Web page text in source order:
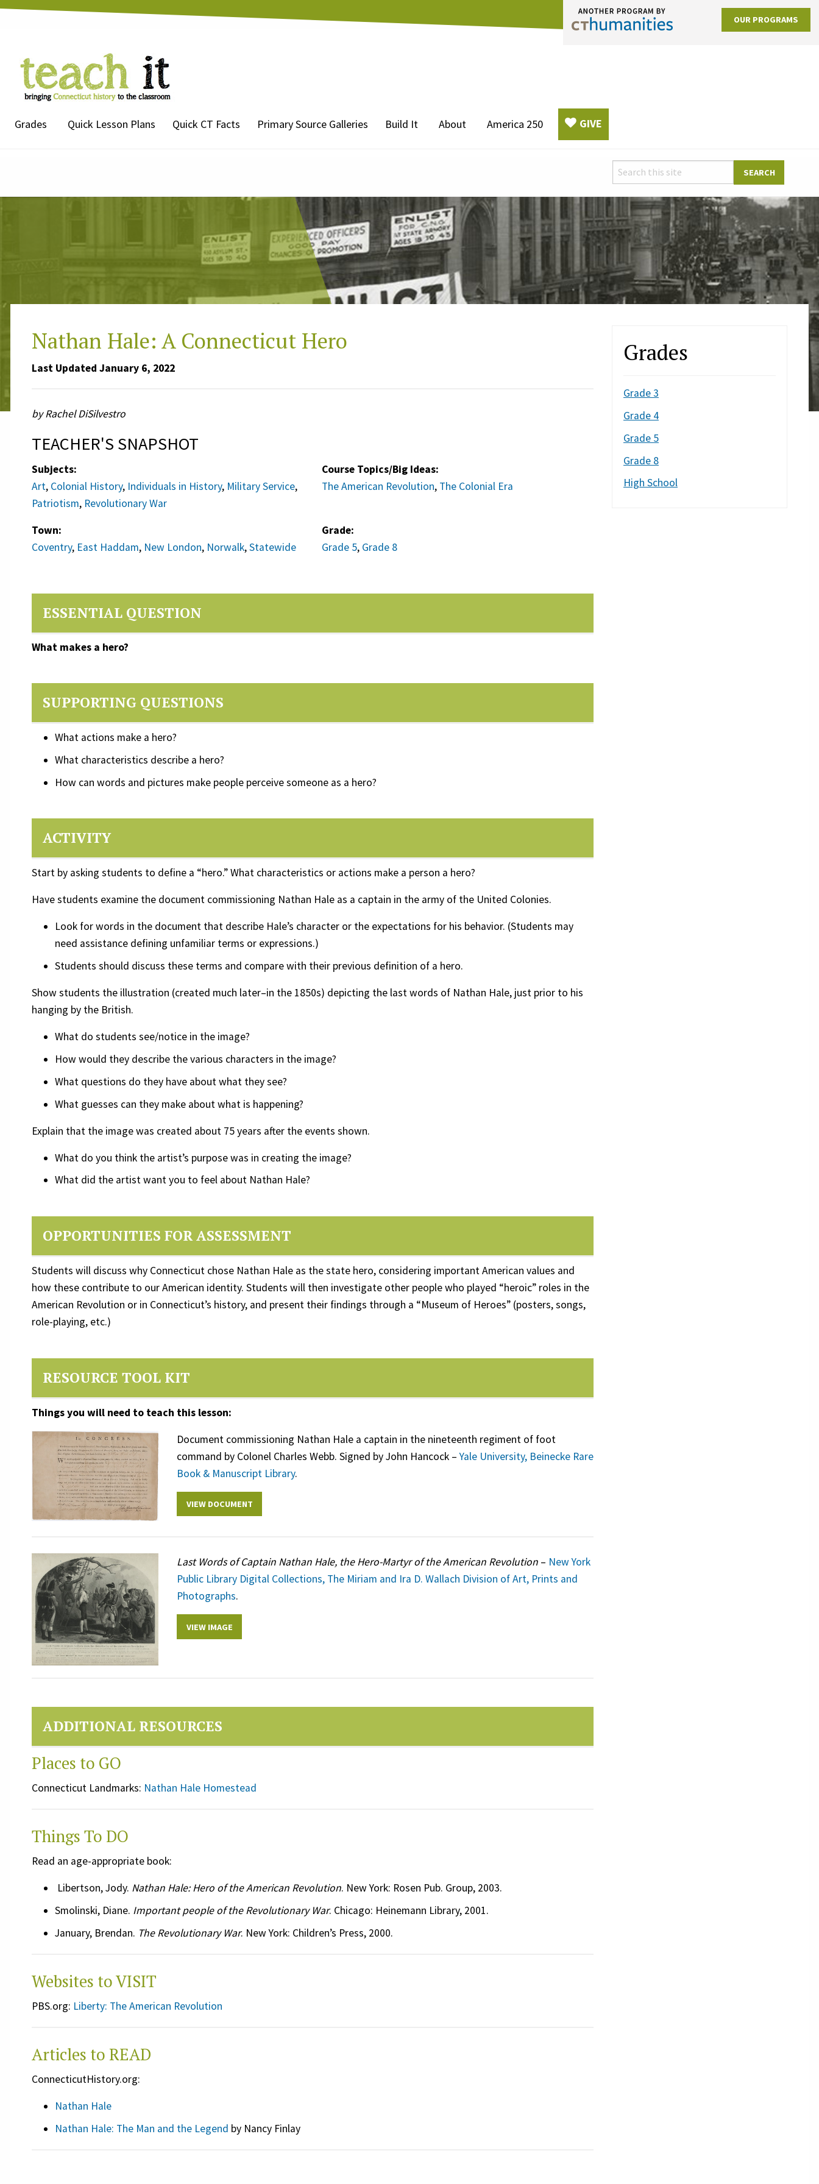
OUR PROGRAMS
Grades Quick Lesson Plans Quick CT Facts Primary Source Galleries Build It About America 250 GIVE
Nathan Hale: A Connecticut Hero
Last Updated January 6, 2022
by Rachel DiSilvestro
TEACHER'S SNAPSHOT
Subjects:
Art, Colonial History, Individuals in History, Military Service,
Patriotism, Revolutionary War
Course Topics/Big Ideas:
The American Revolution, The Colonial Era
Town:
Coventry, East Haddam, New London, Norwalk,Statewide
Grade:
Grade 5, Grade 8
ESSENTIAL QUESTION
What makes a hero?
SUPPORTING QUESTIONS
What actions make a hero?
What characteristics describe a hero?
How can words and pictures make people perceive someone as a hero?
ACTIVITY
Start by asking students to define a “hero.” What characteristics or actions make a person a hero?
Have students examine the document commissioning Nathan Hale as a captain in the army of the United Colonies.
Look for words in the document that describe Hale’s character or the expectations for his behavior. (Students may
need assistance defining unfamiliar terms or expressions.)
Students should discuss these terms and compare with their previous definition of a hero.
Show students the illustration (created much later–in the 1850s) depicting the last words of Nathan Hale, just prior to his
hanging by the British.
What do students see/notice in the image?
How would they describe the various characters in the image?
What questions do they have about what they see?
What guesses can they make about what is happening?
Explain that the image was created about 75 years after the events shown.
What do you think the artist’s purpose was in creating the image?
What did the artist want you to feel about Nathan Hale?
OPPORTUNITIES FOR ASSESSMENT
Students will discuss why Connecticut chose Nathan Hale as the state hero, considering important American values and
how these contribute to our American identity. Students will then investigate other people who played “heroic” roles in the
American Revolution or in Connecticut’s history, and present their findings through a “Museum of Heroes” (posters, songs,
role-playing, etc.)
RESOURCE TOOL KIT
Things you will need to teach this lesson:
Document commissioning Nathan Hale a captain in the nineteenth regiment of foot
command by Colonel Charles Webb. Signed by John Hancock –Yale University, Beinecke Rare
Book & Manuscript Library.
VIEW DOCUMENT
Last Words of Captain Nathan Hale, the Hero-Martyr of the American Revolution – New York
Public Library Digital Collections, The Miriam and Ira D. Wallach Division of Art, Prints and
Photographs.
VIEW IMAGE
ADDITIONAL RESOURCES
Places to GO
Connecticut Landmarks: Nathan Hale Homestead
Things To DO
Read an age-appropriate book:
Libertson, Jody. Nathan Hale: Hero of the American Revolution. New York: Rosen Pub. Group, 2003.
Smolinski, Diane. Important people of the Revolutionary War. Chicago: Heinemann Library, 2001.
January, Brendan. The Revolutionary War. New York: Children’s Press, 2000.
Websites to VISIT
PBS.org: Liberty: The American Revolution
Articles to READ
ConnecticutHistory.org:
Nathan Hale
Nathan Hale: The Man and the Legend by Nancy Finlay
Grades
Grade 3
Grade 4
Grade 5
Grade 8
High School